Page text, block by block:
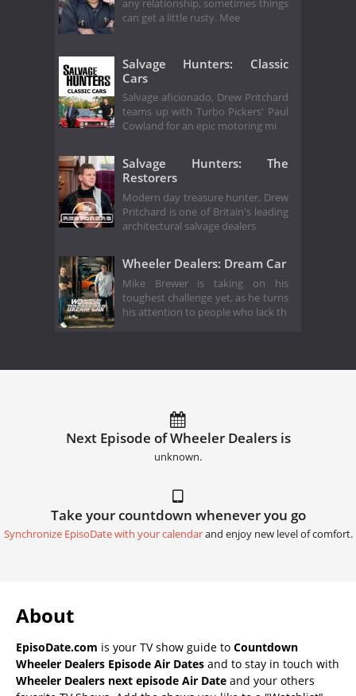
any relationship, sometimes things
can get a little rusty. Mee
Salvage Hunters: Classic
Cars
Salvage aficionado, Drew Pritchard
teams up with Turbo Pickers' Paul
Cowland for an epic motoring mi
Salvage Hunters: The
Restorers
Modern day treasure hunter, Drew
Pritchard is one of Britain's leading
architectural salvage dealers
Wheeler Dealers: Dream Car
Mike Brewer is taking on his
toughest challenge yet, as he turns
his attention to people who lack th
Next Episode of Wheeler Dealers is
unknown.
Take your countdown whenever you go
Synchronize EpisoDate with your calendarand enjoy new level of comfort.
About
EpisoDate.com is your TV show guide to Countdown
Wheeler Dealers Episode Air Dates and to stay in touch with
Wheeler Dealers next episode Air Date and your others